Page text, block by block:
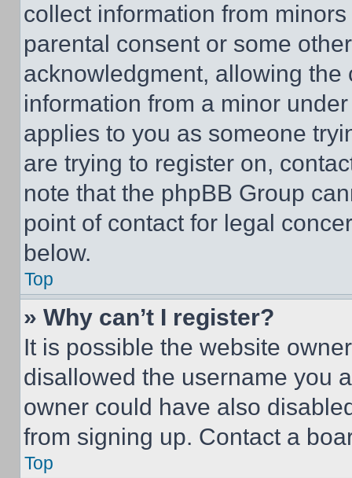
collect information from
parental consent or some
acknowledgment, allowing
information from a minor
applies to you as someone
are trying to register on,
note that the phpBB Group
point of contact for legal
below.
Top
» Why can’t I register?
It is possible the website
disallowed the username you
owner could have also
from signing up. Contact a
Top